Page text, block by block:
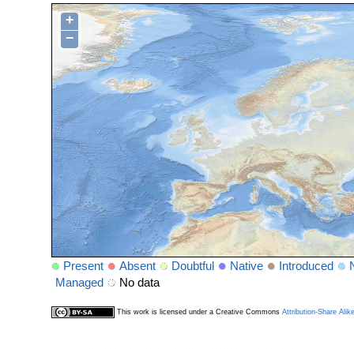
+
−
Present Absent Doubtful Native Introduced
Managed
No data
This work is licensed under a Creative Commons Attribution-Share